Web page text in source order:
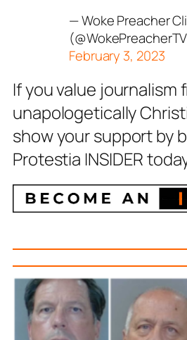
— Woke Preacher
February 3, 2023
If you value journalism
unapologetically
show your support by
Protestia INSIDER